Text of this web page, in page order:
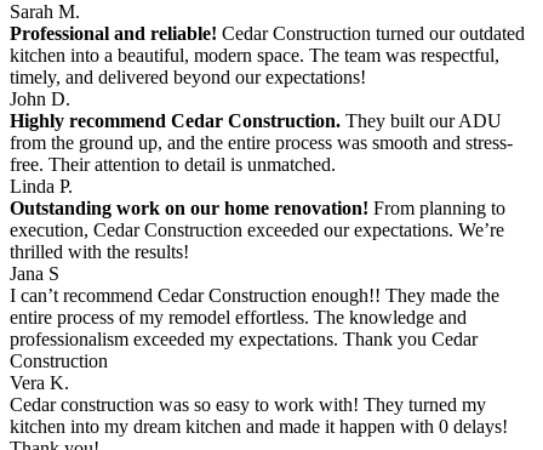
Sarah M.
Professional and reliable! Cedar Construction turned our outdated
kitchen into a beautiful, modern space. The team was respectful,
timely, and delivered beyond our expectations!
John D.
Highly recommend Cedar Construction. They built our ADU
from the ground up, and the entire process was smooth and stress-
free. Their attention to detail is unmatched.
Linda P.
Outstanding work on our home renovation! From planning to
execution, Cedar Construction exceeded our expectations. We’re
thrilled with the results!
Jana S
I can’t recommend Cedar Construction enough!! They made the
entire process of my remodel effortless. The knowledge and
professionalism exceeded my expectations. Thank you Cedar
Construction
Vera K.
Cedar construction was so easy to work with! They turned my
kitchen into my dream kitchen and made it happen with 0 delays!